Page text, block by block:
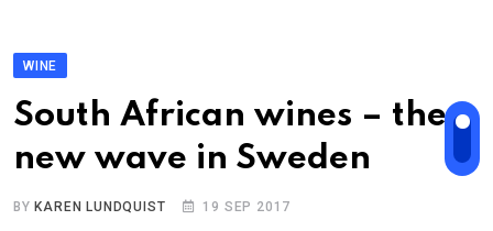
WINE
South African wines – the
new wave in Sweden
BY KAREN LUNDQUIST 19 SEP 2017